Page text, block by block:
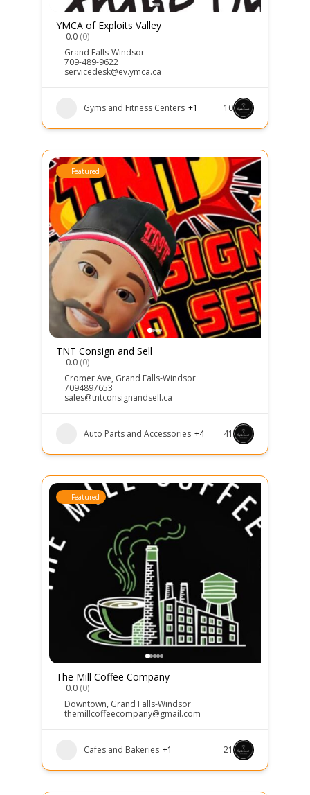
YMCA of Exploits Valley
0.0 (0)
Grand Falls-Windsor
709-489-9622
servicedesk@ev.ymca.ca
Gyms and Fitness Centers +1 10
Featured
TNT Consign and Sell
0.0 (0)
Cromer Ave, Grand Falls-Windsor
7094897653
sales@tntconsignandsell.ca
Auto Parts and Accessories +4 41
Featured
The Mill Coffee Company
0.0 (0)
Downtown, Grand Falls-Windsor
themillcoffeecompany@gmail.com
Cafes and Bakeries +1 21